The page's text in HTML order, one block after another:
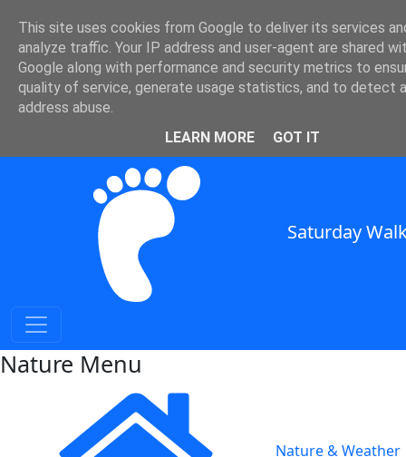
Nature and Weather in SE
England
Nature and Weather for Walkers in South East England
Saturday
Nature Menu
Nature & Weather
This site uses cookies from Google to deliver its services
analyze traffic. Your IP address and user-agent are shared
Google along with performance and security metrics to
quality of service, generate usage statistics, and to detect
address abuse.
LEARN MORE
GOT IT